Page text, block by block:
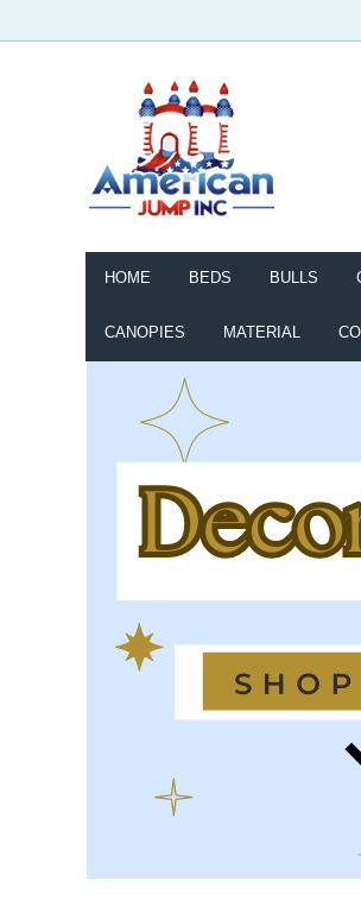
HOME BEDS BULLS
CANOPIES MATERIAL